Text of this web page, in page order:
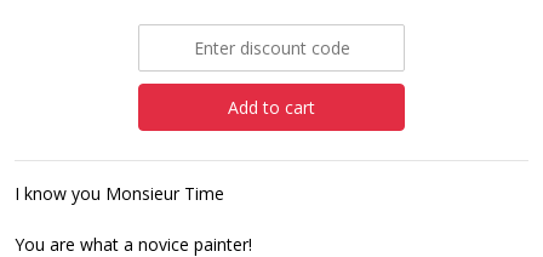
Add to cart
I know you Monsieur Time
You are what a novice painter!